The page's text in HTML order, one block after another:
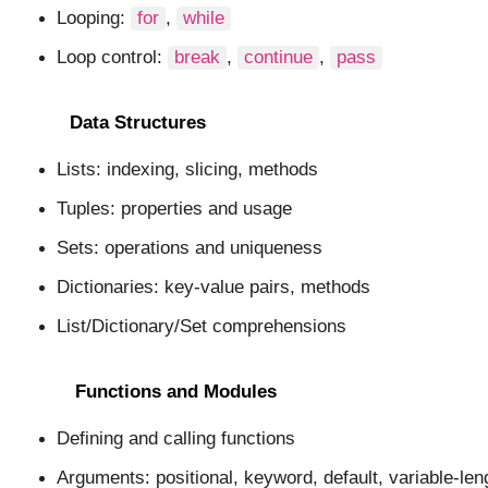
Looping: for ,
while
Loop control:
break , continue , pass
Data Structures
Lists: indexing, slicing, methods
Tuples: properties and usage
Sets: operations and uniqueness
Dictionaries: key-value pairs, methods
List/Dictionary/Set comprehensions
Functions and Modules
Defining and calling functions
Arguments: positional, keyword, default, variable-